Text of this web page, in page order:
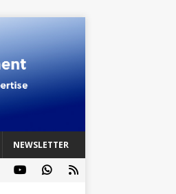
NEWSLETTER